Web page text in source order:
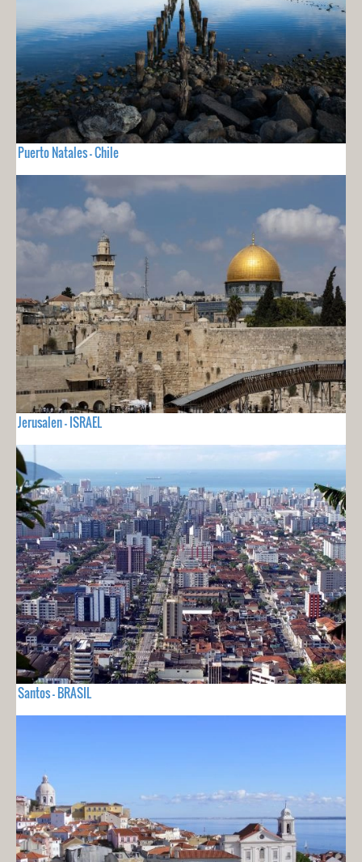
Puerto Natales - Chile
Jerusalen - ISRAEL
Santos - BRASIL